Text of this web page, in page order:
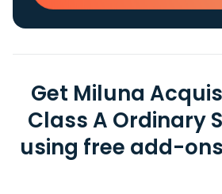
Get Miluna
Class A Ordinary
using free add-